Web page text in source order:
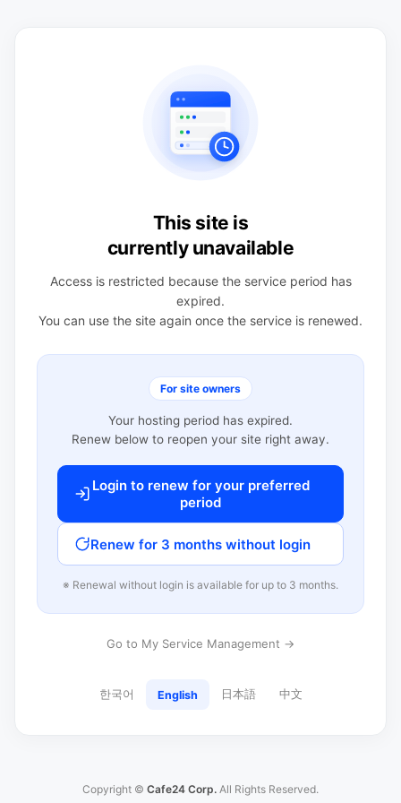
This site is
currently unavailable
Access is restricted because the service period has
expired.
You can use the site again once the service is renewed.
For site owners
Your hosting period has expired.
Renew below to reopen your site right away.
Login to renew for your preferred
period
Renew for 3 months without login
※ Renewal without login is available for up to 3 months.
Go to My Service Management →
한국어 English 日本語 中文
Copyright © Cafe24 Corp. All Rights Reserved.